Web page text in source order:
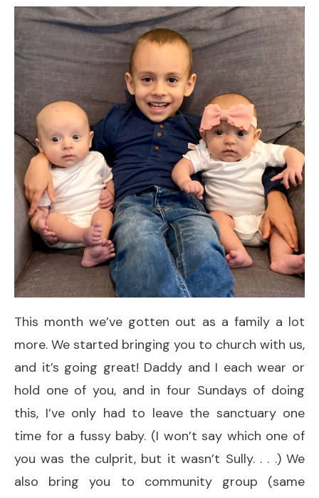
This month we’ve gotten out as a family a lot
more. We started bringing you to church with us,
and it’s going great! Daddy and I each wear or
hold one of you, and in four Sundays of doing
this, I’ve only had to leave the sanctuary one
time for a fussy baby. (I won’t say which one of
you was the culprit, but it wasn’t Sully. . . .) We
also bring you to community group (same